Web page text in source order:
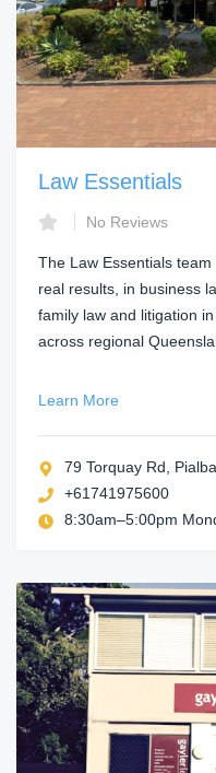
Law Essentials
No Reviews
The Law Essentials
real results, in business
family law and litigation
across regional
Learn More
79 Torquay Rd,
+61741975600
8:30am–5:00pm